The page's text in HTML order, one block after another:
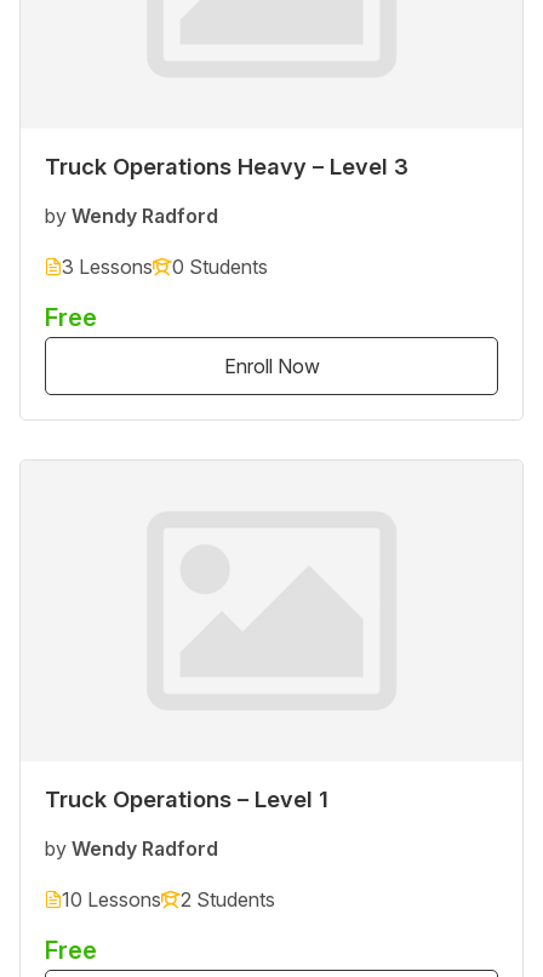
Truck Operations Heavy – Level 3
by Wendy Radford
3 Lessons 0 Students
Free
Enroll Now
Truck Operations – Level 1
by Wendy Radford
10 Lessons 2 Students
Free